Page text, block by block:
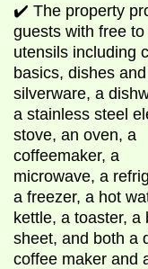
✔️ The property
guests with free to
utensils including
basics, dishes and
silverware, a
a stainless steel
stove, an oven, a
coffeemaker, a
microwave, a
a freezer, a hot
kettle, a toaster, a
sheet, and both a
coffee maker and